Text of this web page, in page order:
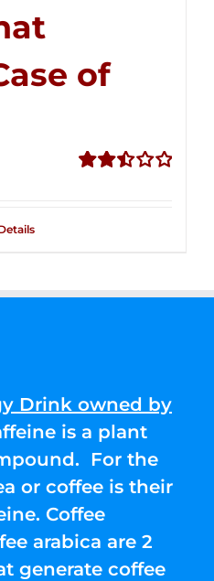
of
Drink owned by
is a plant
For the
or coffee is their
Coffee
arabica are 2
generate coffee